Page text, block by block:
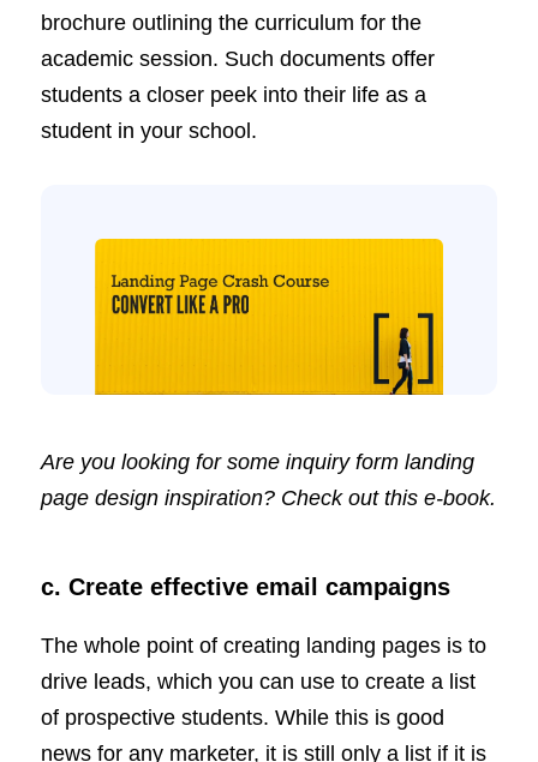
brochure outlining the curriculum for the
academic session. Such documents offer
students a closer peek into their life as a
student in your school.
Are you looking for some inquiry form landing
page design inspiration? Check out this e-book.
c. Create effective email campaigns
The whole point of creating landing pages is to
drive leads, which you can use to create a list
of prospective students. While this is good
news for any marketer, it is still only a list if it is